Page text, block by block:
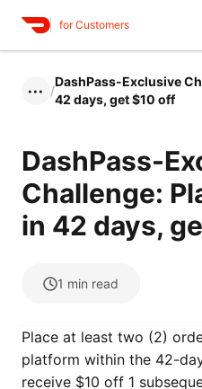
for Customers
••• /
DashPass-Exclusive
42 days, get $10 off
DashPass-
Challenge:
in 42 days,
1 min read
Place at least two (2)
platform within the 42-
receive $10 off 1